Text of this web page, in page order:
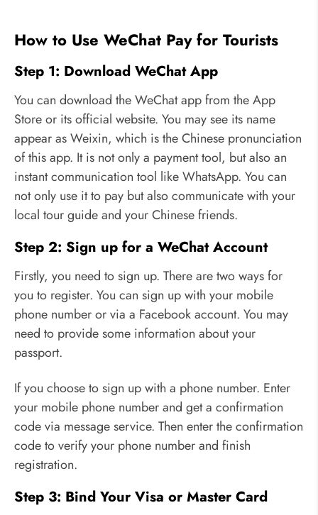
How to Use WeChat Pay for Tourists
Step 1: Download WeChat App
You can download the WeChat app from the App
Store or its official website. You may see its name
appear as Weixin, which is the Chinese pronunciation
of this app. It is not only a payment tool, but also an
instant communication tool like WhatsApp. You can
not only use it to pay but also communicate with your
local tour guide and your Chinese friends.
Step 2: Sign up for a WeChat Account
Firstly, you need to sign up. There are two ways for
you to register. You can sign up with your mobile
phone number or via a Facebook account. You may
need to provide some information about your
passport.
If you choose to sign up with a phone number. Enter
your mobile phone number and get a confirmation
code via message service. Then enter the confirmation
code to verify your phone number and finish
registration.
Step 3: Bind Your Visa or Master Card